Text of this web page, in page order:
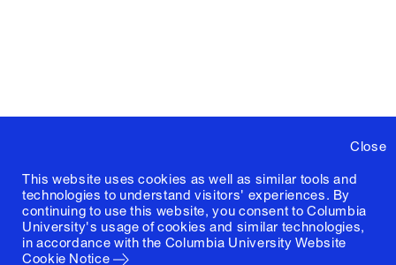
Close
This website uses cookies as well as similar tools and
technologies to understand visitors' experiences. By
continuing to use this website, you consent to Columbia
University's usage of cookies and similar technologies,
in accordance with the Columbia University Website
Cookie Notice